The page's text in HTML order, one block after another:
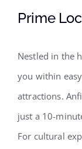
Prime
Nestled in the
you within
attractions.
just a 10-
For cultural